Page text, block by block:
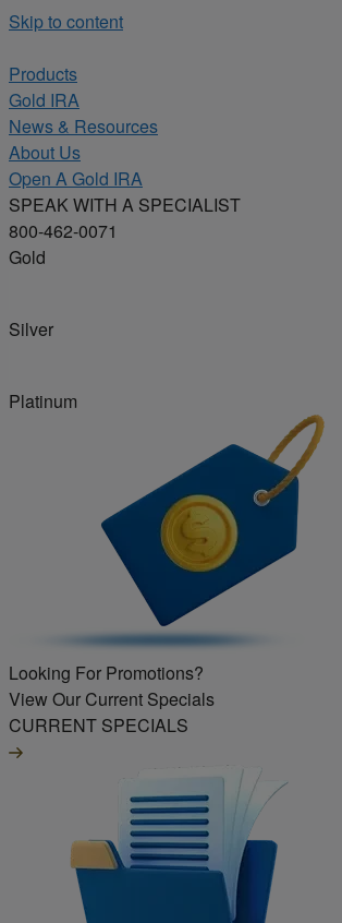
Skip to content
Products
Gold IRA
News & Resources
About Us
Open A Gold IRA
SPEAK WITH A SPECIALIST
800-462-0071
Gold
Silver
Platinum
Looking For Promotions?
View Our Current Specials
CURRENT SPECIALS